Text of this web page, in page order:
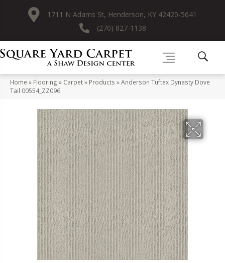
1711 N Adams St, Henderson, KY 42420-5641
(270) 827-1138
Home » Flooring » Carpet» Products »Anderson Tuftex Dynasty Dove
Tail 00554_ZZ096